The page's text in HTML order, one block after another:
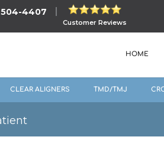
504-4407
Customer Reviews
HOME
CLEAR ALIGNERS TMD/TMJ